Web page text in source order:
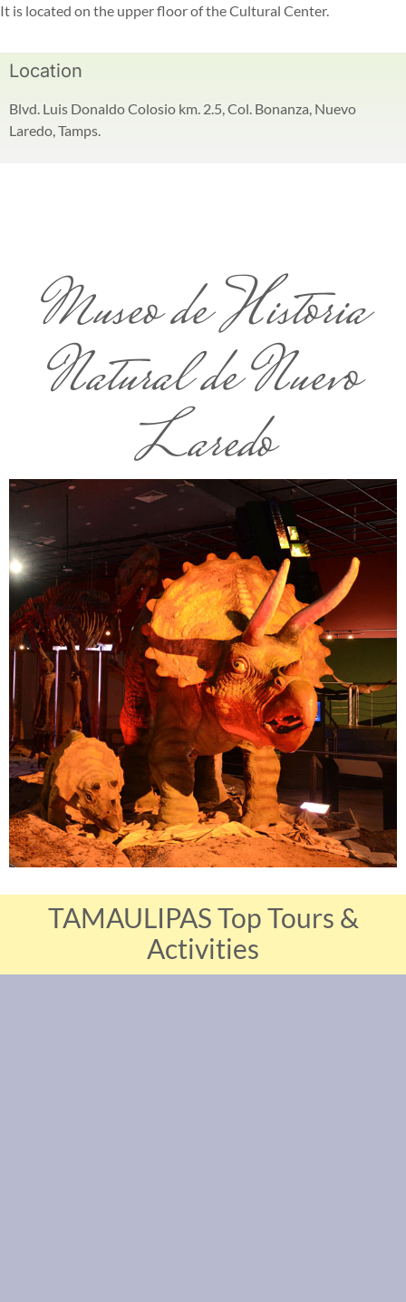
It is located on the upper floor of the Cultural Center.
Location
Blvd. Luis Donaldo Colosio km. 2.5, Col. Bonanza, Nuevo
Laredo, Tamps.
Museo de Historia
Natural de Nuevo
Laredo
TAMAULIPAS Top Tours &
Activities